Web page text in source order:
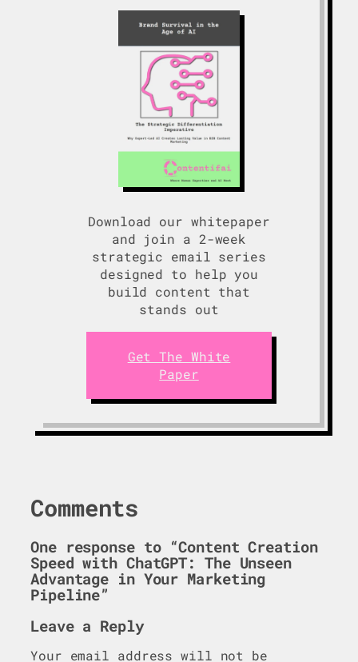
Download our whitepaper
and join a 2-week
strategic email series
designed to help you
build content that
stands out
Get The White
Paper
Comments
One response to “Content Creation
Speed with ChatGPT: The Unseen
Advantage in Your Marketing
Pipeline”
Leave a Reply
Your email address will not be